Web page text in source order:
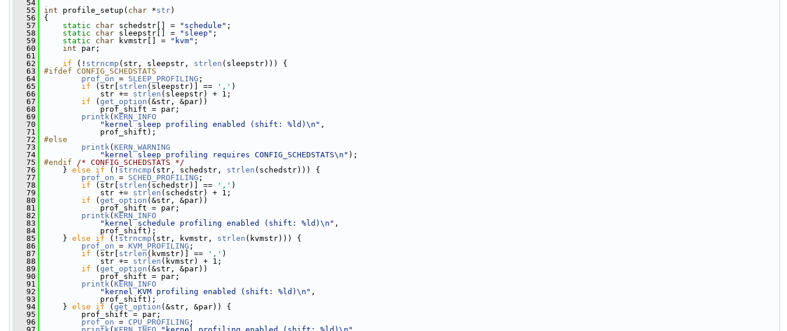
   54
   55
int profile_setup( char *str)
   56
{
   57
static char schedstr[] = "schedule" ;
   58
static char sleepstr[] = "sleep" ;
   59
static char kvmstr[] = "kvm" ;
   60
int par;
   61
   62
if (! strncmp (str, sleepstr, strlen (sleepstr))) {
   63
#ifdef CONFIG_SCHEDSTATS
   64
prof_on = SLEEP_PROFILING ;
   65
if (str[ strlen (sleepstr)] == ',' )
   66
str += strlen (sleepstr) + 1;
   67
if ( get_option (&str, &par))
   68
prof_shift = par;
   69
printk( KERN_INFO
   70
"kernel sleep profiling enabled (shift: %ld)\n" ,
   71
prof_shift);
   72
#else
   73
printk( KERN_WARNING
   74
"kernel sleep profiling requires CONFIG_SCHEDSTATS\n" );
   75
#endif /* CONFIG_SCHEDSTATS */
   76
    }
else if (! strncmp (str, schedstr, strlen (schedstr))) {
   77
prof_on = SCHED_PROFILING ;
   78
if (str[ strlen (schedstr)] == ',' )
   79
str += strlen (schedstr) + 1;
   80
if ( get_option (&str, &par))
   81
prof_shift = par;
   82
printk( KERN_INFO
   83
"kernel schedule profiling enabled (shift: %ld)\n" ,
   84
prof_shift);
   85
} else if (! strncmp (str, kvmstr, strlen (kvmstr))) {
   86
prof_on = KVM_PROFILING ;
   87
if (str[ strlen (kvmstr)] == ',' )
   88
str += strlen (kvmstr) + 1;
   89
if ( get_option (&str, &par))
   90
prof_shift = par;
   91
printk( KERN_INFO
   92
"kernel KVM profiling enabled (shift: %ld)\n" ,
   93
prof_shift);
   94
} else if ( get_option (&str, &par)) {
   95
prof_shift = par;
   96
prof_on = CPU_PROFILING ;